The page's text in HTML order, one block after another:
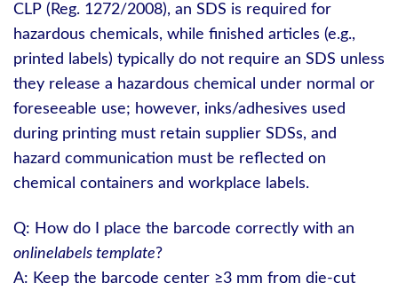
CLP (Reg. 1272/2008), an SDS is required for
hazardous chemicals, while finished articles (e.g.,
printed labels) typically do not require an SDS unless
they release a hazardous chemical under normal or
foreseeable use; however, inks/adhesives used
during printing must retain supplier SDSs, and
hazard communication must be reflected on
chemical containers and workplace labels.
Q: How do I place the barcode correctly with an
onlinelabels template?
A: Keep the barcode center ≥3 mm from die‑cut